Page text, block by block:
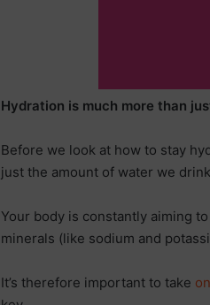
Hydration is much more than
Before we look at how to stay
just the amount of water we
Your body is constantly aiming
minerals (like sodium and
It’s therefore important to take on